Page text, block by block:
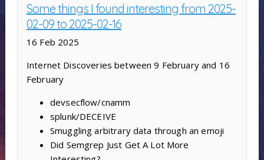
Some things I found interesting from 2025-
02-09 to 2025-02-16
16 Feb 2025
Internet Discoveries between 9 February and 16
February
devsecflow/cnamm
splunk/DECEIVE
Smuggling arbitrary data through an emoji
Did Semgrep Just Get A Lot More